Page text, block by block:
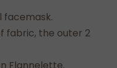
facemask.
fabric, the outer 2